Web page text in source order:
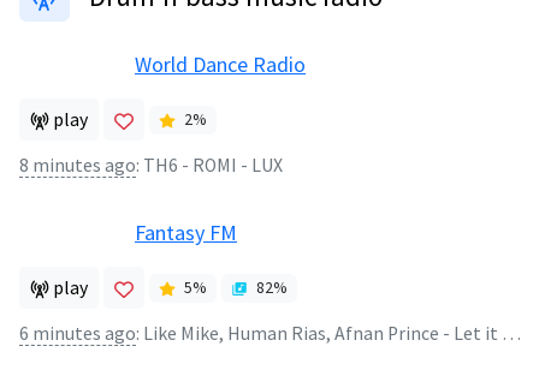
World Dance Radio
play 2%
8 minutes ago: TH6 - ROMI - LUX
Fantasy FM
play 5% 82%
6 minutes ago: Like Mike, Human Rias, Afnan Prince - Let it Burn (Extended Mix)